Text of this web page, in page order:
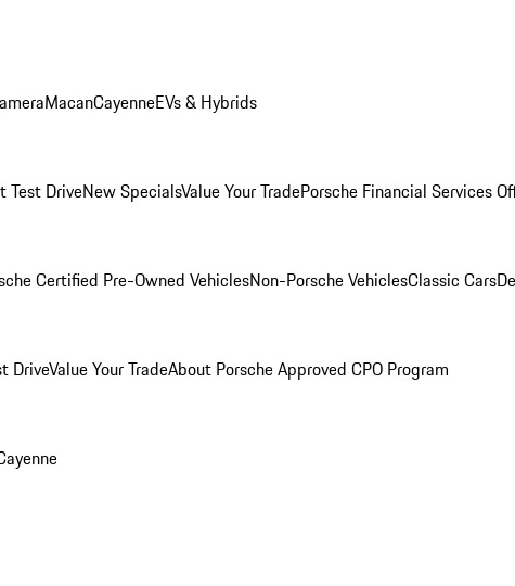
MacanCayenneEVs & Hybrids
Test DriveNew SpecialsValue Your TradePorsche Financial Services
Certified Pre-Owned VehiclesNon-Porsche VehiclesClassic Cars
DriveValue Your TradeAbout Porsche Approved CPO Program